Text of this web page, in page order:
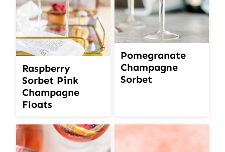
Raspberry
Sorbet Pink
Champagne
Floats
Pomegranate
Champagne
Sorbet